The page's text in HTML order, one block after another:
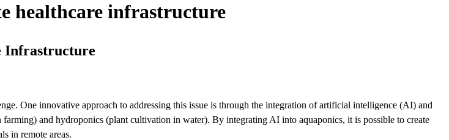
healthcare infrastructure
Infrastructure
One innovative approach to addressing this issue is through the integration of artificial intelligence (AI) and
and hydroponics (plant cultivation in water). By integrating AI into aquaponics, it is possible to create
in remote areas.